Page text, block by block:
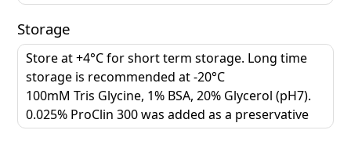
Storage
Store at +4°C for short term storage. Long time
storage is recommended at -20°C
100mM Tris Glycine, 1% BSA, 20% Glycerol (pH7).
0.025% ProClin 300 was added as a preservative